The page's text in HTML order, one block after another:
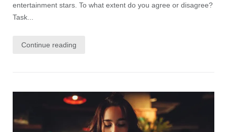
entertainment stars. To what extent do you agree or disagree?
Task...
Continue reading